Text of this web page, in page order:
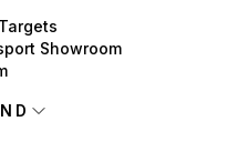
Showroom